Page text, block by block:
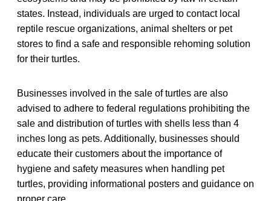
states. Instead, individuals are urged to contact local
reptile rescue organizations, animal shelters or pet
stores to find a safe and responsible rehoming solution
for their turtles.
Businesses involved in the sale of turtles are also
advised to adhere to federal regulations prohibiting the
sale and distribution of turtles with shells less than 4
inches long as pets. Additionally, businesses should
educate their customers about the importance of
hygiene and safety measures when handling pet
turtles, providing informational posters and guidance on
proper care.